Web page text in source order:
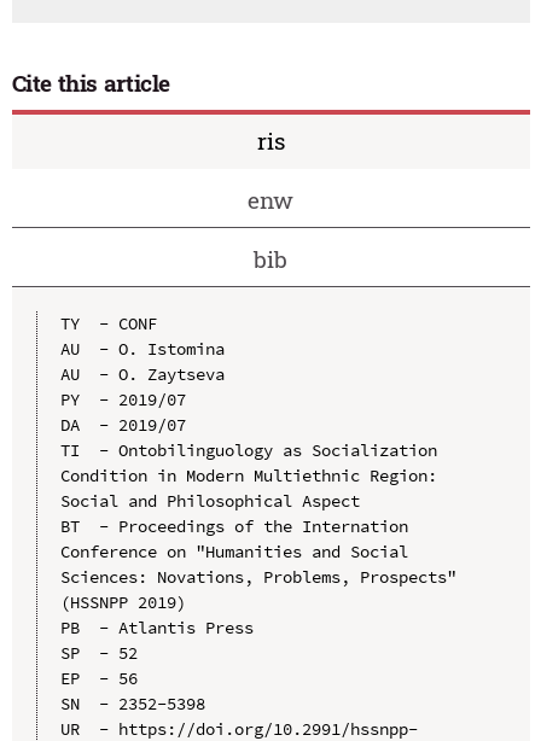
Cite this article
ris
enw
bib
TY  - CONF
AU  - O. Istomina
AU  - O. Zaytseva
PY  - 2019/07
DA  - 2019/07
TI  - Ontobilinguology as Socialization
Condition in Modern Multiethnic Region:
Social and Philosophical Aspect
BT  - Proceedings of the Internation
Conference on "Humanities and Social
Sciences: Novations, Problems, Prospects"
(HSSNPP 2019)
PB  - Atlantis Press
SP  - 52
EP  - 56
SN  - 2352-5398
UR  - https://doi.org/10.2991/hssnpp-